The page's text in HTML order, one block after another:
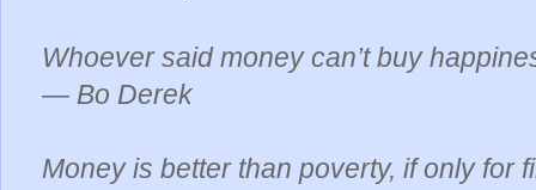
Whoever said money can’t buy
— Bo Derek
Money is better than poverty, if only